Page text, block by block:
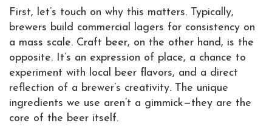
First, let’s touch on why this matters. Typically,
brewers build commercial lagers for consistency on
a mass scale. Craft beer, on the other hand, is the
opposite. It’s an expression of place, a chance to
experiment with local beer flavors, and a direct
reflection of a brewer’s creativity. The unique
ingredients we use aren’t a gimmick—they are the
core of the beer itself.